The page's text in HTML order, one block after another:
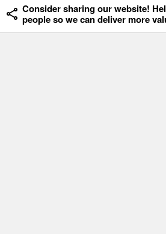
Consider sharing our website!
people so we can deliver more